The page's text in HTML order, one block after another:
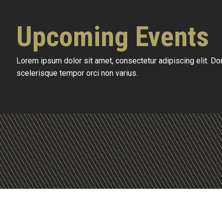
Upcoming Events
Lorem ipsum dolor sit amet, consectetur adipiscing elit.
scelerisque tempor orci non varius.